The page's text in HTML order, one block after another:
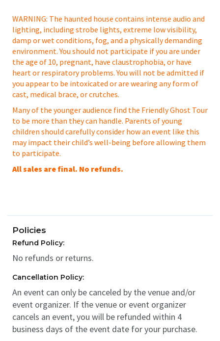
WARNING: The haunted house contains intense audio and
lighting, including strobe lights, extreme low visibility,
damp or wet conditions, fog, and a physically demanding
environment. You should not participate if you are under
the age of 10, pregnant, have claustrophobia, or have
heart or respiratory problems. You will not be admitted if
you appear to be intoxicated or are wearing any form of
cast, medical brace, or crutches.
Many of the younger audience find the Friendly Ghost Tour
to be more than they can handle. Parents of young
children should carefully consider how an event like this
may impact their child’s well-being before allowing them
to participate.
All sales are final. No refunds.
Policies
Refund Policy:
No refunds or returns.
Cancellation Policy:
An event can only be canceled by the venue and/or
event organizer. If the venue or event organizer
cancels an event, you will be refunded within 4
business days of the event date for your purchase.